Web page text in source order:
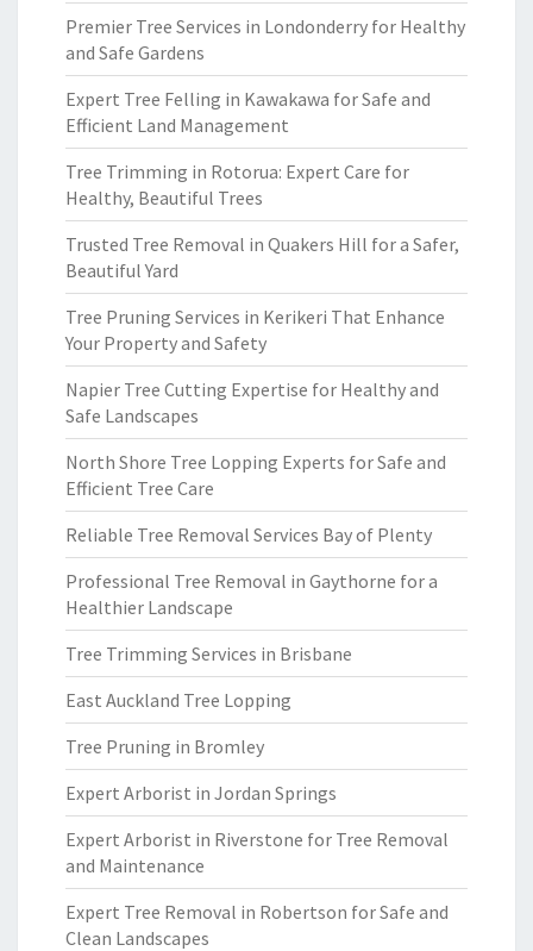
Premier Tree Services in Londonderry for Healthy
and Safe Gardens
Expert Tree Felling in Kawakawa for Safe and
Efficient Land Management
Tree Trimming in Rotorua: Expert Care for
Healthy, Beautiful Trees
Trusted Tree Removal in Quakers Hill for a Safer,
Beautiful Yard
Tree Pruning Services in Kerikeri That Enhance
Your Property and Safety
Napier Tree Cutting Expertise for Healthy and
Safe Landscapes
North Shore Tree Lopping Experts for Safe and
Efficient Tree Care
Reliable Tree Removal Services Bay of Plenty
Professional Tree Removal in Gaythorne for a
Healthier Landscape
Tree Trimming Services in Brisbane
East Auckland Tree Lopping
Tree Pruning in Bromley
Expert Arborist in Jordan Springs
Expert Arborist in Riverstone for Tree Removal
and Maintenance
Expert Tree Removal in Robertson for Safe and
Clean Landscapes